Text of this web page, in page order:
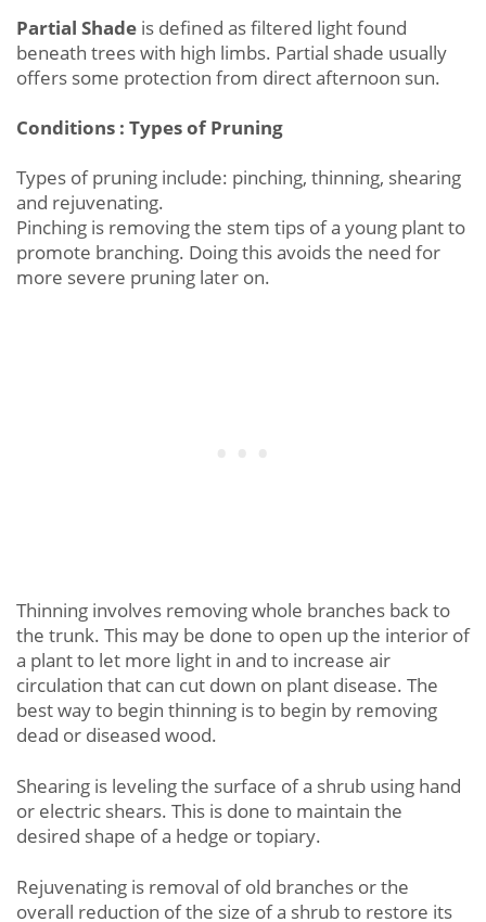
Partial Shade is defined as filtered light found
beneath trees with high limbs. Partial shade usually
offers some protection from direct afternoon sun.
Conditions : Types of Pruning
Types of pruning include: pinching, thinning, shearing
and rejuvenating.
Pinching is removing the stem tips of a young plant to
promote branching. Doing this avoids the need for
more severe pruning later on.
Thinning involves removing whole branches back to
the trunk. This may be done to open up the interior of
a plant to let more light in and to increase air
circulation that can cut down on plant disease. The
best way to begin thinning is to begin by removing
dead or diseased wood.
Shearing is leveling the surface of a shrub using hand
or electric shears. This is done to maintain the
desired shape of a hedge or topiary.
Rejuvenating is removal of old branches or the
overall reduction of the size of a shrub to restore its